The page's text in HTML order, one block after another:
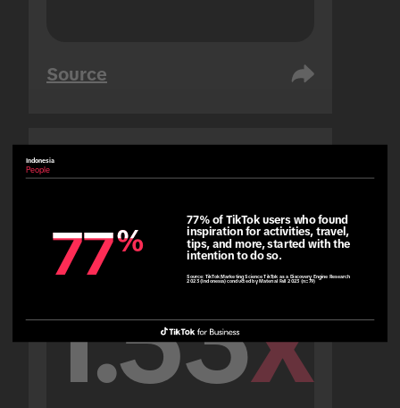
Source
People
1.53x
Indonesia
People
77%
77%
77% of TikTok users who found
inspiration for activities, travel,
tips, and more, started with the
intention to do so.
Source: TikTok Marketing Science TikTok as a Discovery Engine Research
2023 (Indonesia) conducted by Material Fall 2023 (n=79)